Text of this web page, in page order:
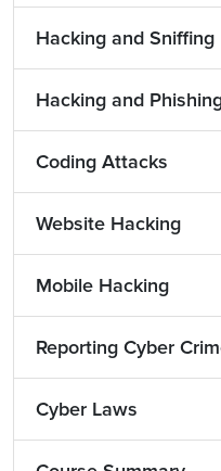
Hacking and Sniffing
Hacking and
Coding Attacks
Website Hacking
Mobile Hacking
Reporting Cyber
Cyber Laws